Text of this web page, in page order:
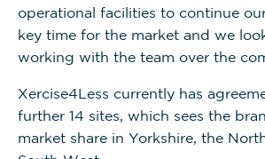
operational facilities to continue
key time for the market and we
working with the team over the
Xercise4Less currently has
further 14 sites, which sees the
market share in Yorkshire, the